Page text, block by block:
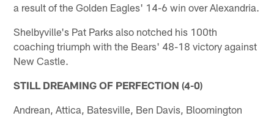
a result of the Golden Eagles' 14-6 win over Alexandria.
Shelbyville's Pat Parks also notched his 100th
coaching triumph with the Bears' 48-18 victory against
New Castle.
STILL DREAMING OF PERFECTION (4-0)
Andrean, Attica, Batesville, Ben Davis, Bloomington